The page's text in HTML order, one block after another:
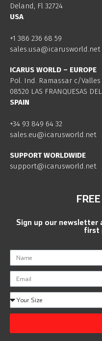
Deland, Fl 32724
USA
+1 386 236 68 59
sales.usa@icarusworld.net
ICARUS WORLD – EUROPE
Pol. Ind. Ramassar c/
08520 LAS FRANQUESAS
SPAIN
+34 93 849 64 32
sales.eu@icarusworld.net
SUPPORT WORLDWIDE
support@icarusworld.net
Sign up our newsletter
first